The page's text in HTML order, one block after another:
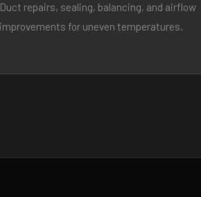
Duct repairs, sealing, balancing, and airflow
improvements for uneven temperatures.